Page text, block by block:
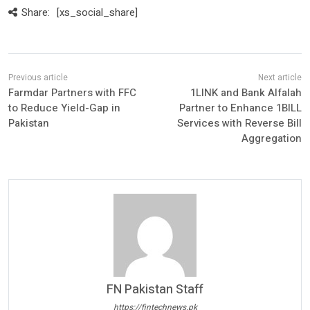
Share: [xs_social_share]
Farmdar Partners with FFC
to Reduce Yield-Gap in
Pakistan
1LINK and Bank Alfalah
Partner to Enhance 1BILL
Services with Reverse Bill
Aggregation
FN Pakistan Staff
https://fintechnews.pk